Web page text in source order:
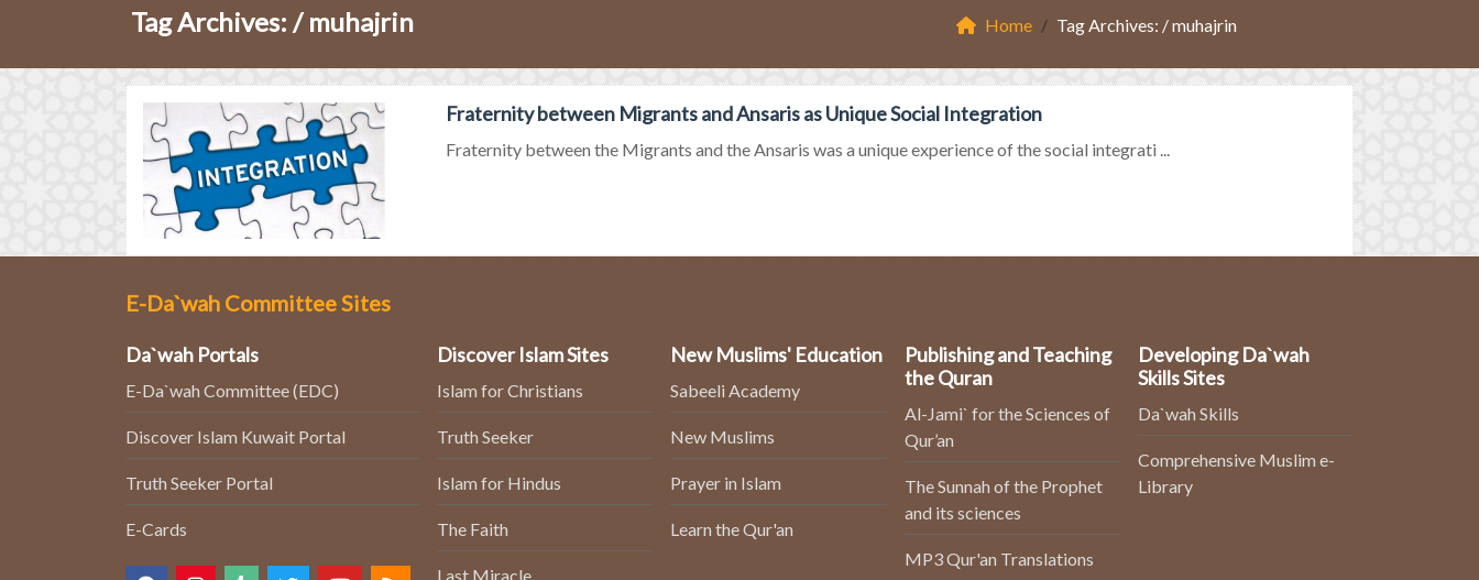
Tag Archives: /muhajrin Home Tag Archives: / muhajrin
Fraternity between Migrants and Ansaris as Unique Social Integration
Fraternity between the Migrants and the Ansaris was a unique experience of the social integrati ...
E-Da`wah Committee Sites
Da`wah Portals
E-Da`wah Committee (EDC)
Discover Islam Kuwait Portal
Truth Seeker Portal
E-Cards
Discover Islam Sites
Islam for Christians
Truth Seeker
Islam for Hindus
The Faith
Last Miracle
New Muslims' Education
Sabeeli Academy
New Muslims
Prayer in Islam
Learn the Qur'an
Publishing and Teaching
the Quran
Al-Jami` for the Sciences of
Qur’an
The Sunnah of the Prophet
and its sciences
MP3 Qur'an Translations
Developing Da`wah
Skills Sites
Da`wah Skills
Comprehensive Muslim e-
Library